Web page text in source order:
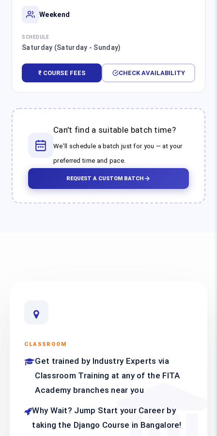
Weekend
SCHEDULE
Saturday (Saturday - Sunday)
₹ COURSE FEES CHECK AVAILABILITY
Can't find a suitable batch time?
We'll schedule a batch just for you — at your
preferred time and pace.
REQUEST A CUSTOM BATCH
CLASSROOM
Get trained by Industry Experts via
Classroom Training at any of the FITA
Academy branches near you
Why Wait? Jump Start your Career by
taking the Django Course in Bangalore!